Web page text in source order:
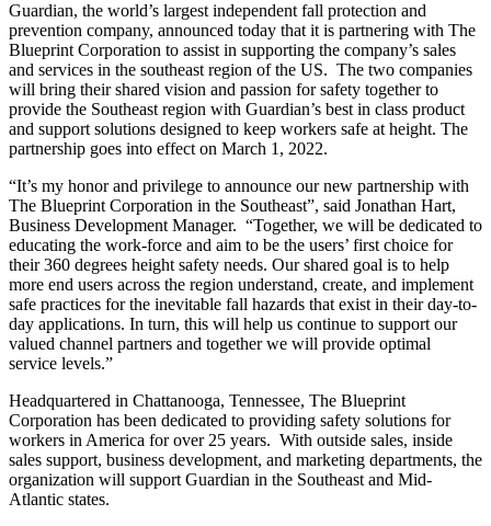
Guardian, the world’s largest independent fall protection and
prevention company, announced today that it is partnering with The
Blueprint Corporation to assist in supporting the company’s sales
and services in the southeast region of the US. The two companies
will bring their shared vision and passion for safety together to
provide the Southeast region with Guardian’s best in class product
and support solutions designed to keep workers safe at height. The
partnership goes into effect on March 1, 2022.
“It’s my honor and privilege to announce our new partnership with
The Blueprint Corporation in the Southeast”, said Jonathan Hart,
Business Development Manager. “Together, we will be dedicated to
educating the work-force and aim to be the users’ first choice for
their 360 degrees height safety needs. Our shared goal is to help
more end users across the region understand, create, and implement
safe practices for the inevitable fall hazards that exist in their day-to-
day applications. In turn, this will help us continue to support our
valued channel partners and together we will provide optimal
service levels.”
Headquartered in Chattanooga, Tennessee, The Blueprint
Corporation has been dedicated to providing safety solutions for
workers in America for over 25 years. With outside sales, inside
sales support, business development, and marketing departments, the
organization will support Guardian in the Southeast and Mid-
Atlantic states.